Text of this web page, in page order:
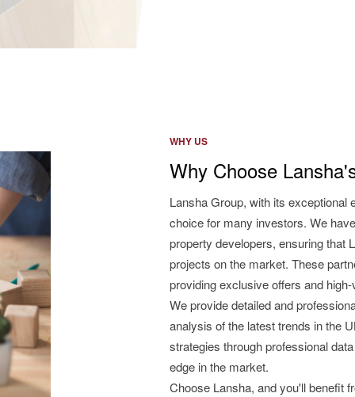
WHY US
Why Choose
Lansha Group, with its exceptional
choice for many investors. We
property developers, ensuring that
projects on the market. These
providing exclusive offers and
We provide detailed and
analysis of the latest trends in the
strategies through professional
edge in the market.
Choose Lansha, and you'll benefit